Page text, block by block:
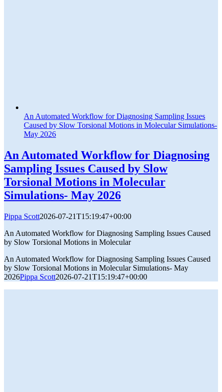
An Automated Workflow for Diagnosing Sampling Issues
Caused by Slow Torsional Motions in Molecular Simulations-
May 2026
An Automated Workflow for Diagnosing
Sampling Issues Caused by Slow
Torsional Motions in Molecular
Simulations- May 2026
Pippa Scott2026-07-21T15:19:47+00:00
An Automated Workflow for Diagnosing Sampling Issues Caused
by Slow Torsional Motions in Molecular
An Automated Workflow for Diagnosing Sampling Issues Caused
by Slow Torsional Motions in Molecular Simulations- May
2026Pippa Scott2026-07-21T15:19:47+00:00